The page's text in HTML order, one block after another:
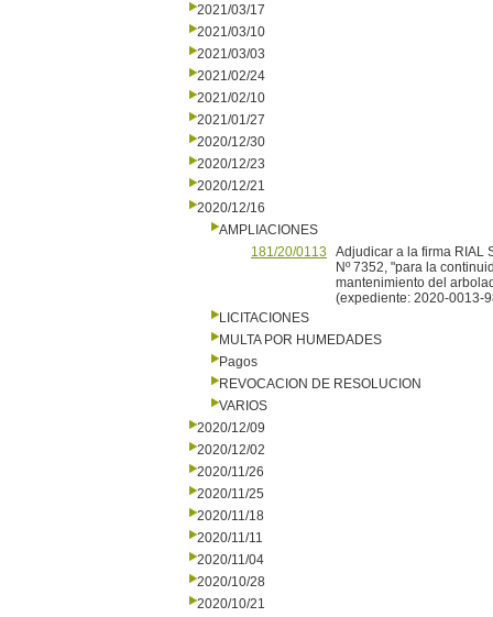
2021/03/17
2021/03/10
2021/03/03
2021/02/24
2021/02/10
2021/01/27
2020/12/30
2020/12/23
2020/12/21
2020/12/16
AMPLIACIONES
181/20/0113
Adjudicar a la firma RIAL
Nº 7352, "para la
mantenimiento del
(expediente: 2020-0013-
LICITACIONES
MULTA POR HUMEDADES
Pagos
REVOCACION DE RESOLUCION
VARIOS
2020/12/09
2020/12/02
2020/11/26
2020/11/25
2020/11/18
2020/11/11
2020/11/04
2020/10/28
2020/10/21